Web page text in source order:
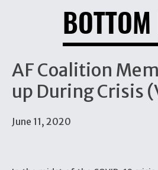
AF Coalition
up During Crisis
June 11, 2020